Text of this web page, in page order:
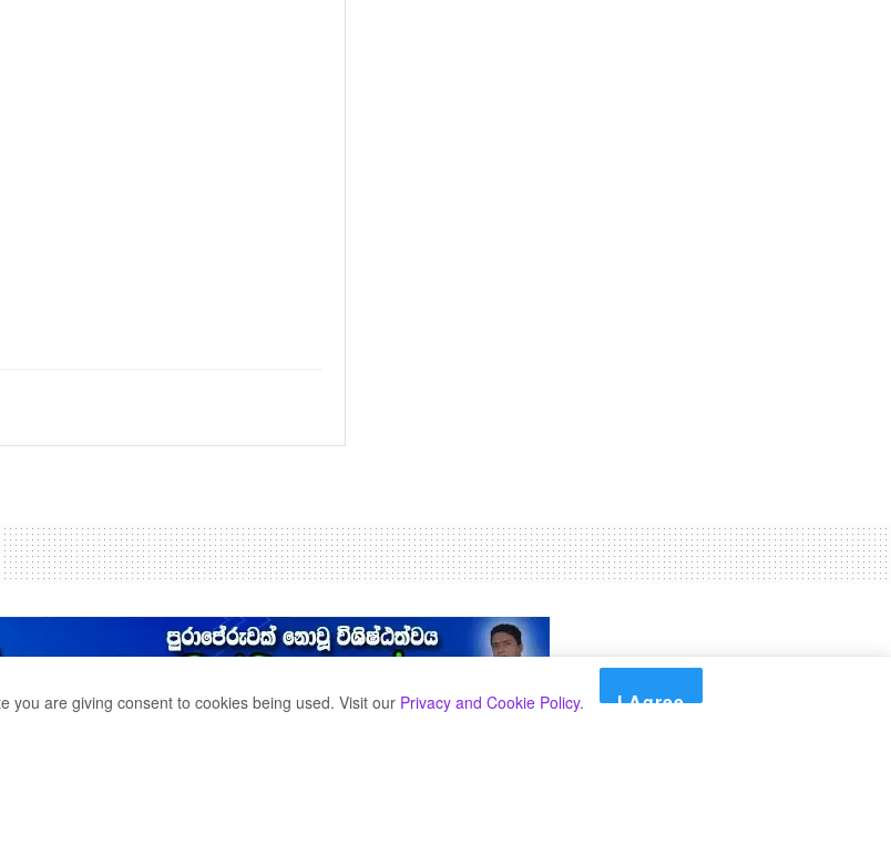
you are giving consent to cookies being used. Visit our Privacy and Cookie Policy. I Agree